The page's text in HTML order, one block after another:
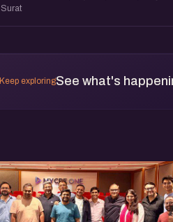
Surat
Keep exploringSee what's